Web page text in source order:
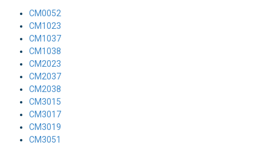
CM0052
CM1023
CM1037
CM1038
CM2023
CM2037
CM2038
CM3015
CM3017
CM3019
CM3051